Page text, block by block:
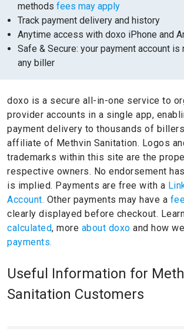
methods fees may apply
Track payment delivery and history
Anytime access with doxo iPhone and
Safe & Secure: your payment account
any biller
doxo is a secure all-in-one service to
provider accounts in a single app,
payment delivery to thousands of
affiliate of Methvin Sanitation. Logos
trademarks within this site are the
respective owners. No endorsement
is implied. Payments are free with a
Account. Other payments may have a
clearly displayed before checkout.
calculated, more about doxo and how we
payments.
Useful Information for
Sanitation Customers